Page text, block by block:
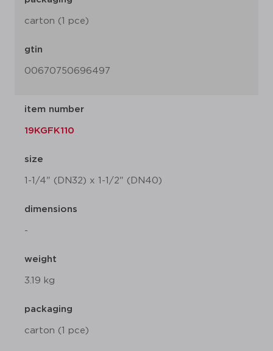
carton (1 pce)
gtin
00670750696497
item number
19KGFK110
size
1-1/4" (DN32) x 1-1/2" (DN40)
dimensions
-
weight
3.19 kg
packaging
carton (1 pce)